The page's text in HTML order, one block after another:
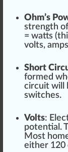
Ohm’s
strength
= watts
volts,
Short
formed
circuit will
switches.
Volts:
potential .
Most
either 120